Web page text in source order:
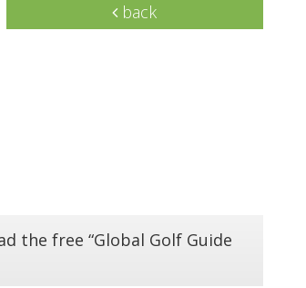
back
the free “Global Golf Guide